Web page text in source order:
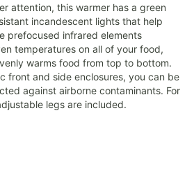
attention, this warmer has a green
incandescent lights that help
prefocused infrared elements
temperatures on all of your food,
warms food from top to bottom.
front and side enclosures, you can be
against airborne contaminants. For
legs are included.